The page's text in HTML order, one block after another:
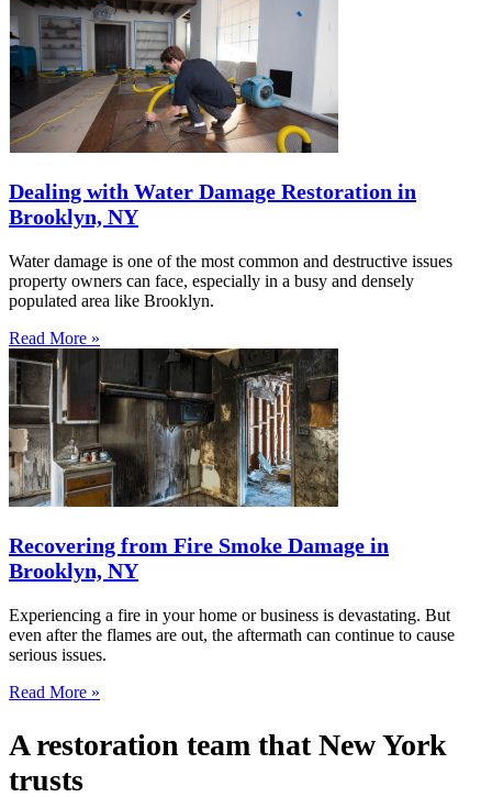
Dealing with Water Damage Restoration in
Brooklyn, NY
Water damage is one of the most common and destructive issues
property owners can face, especially in a busy and densely
populated area like Brooklyn.
Read More »
Recovering from Fire Smoke Damage in
Brooklyn, NY
Experiencing a fire in your home or business is devastating. But
even after the flames are out, the aftermath can continue to cause
serious issues.
Read More »
A restoration team that New York
trusts